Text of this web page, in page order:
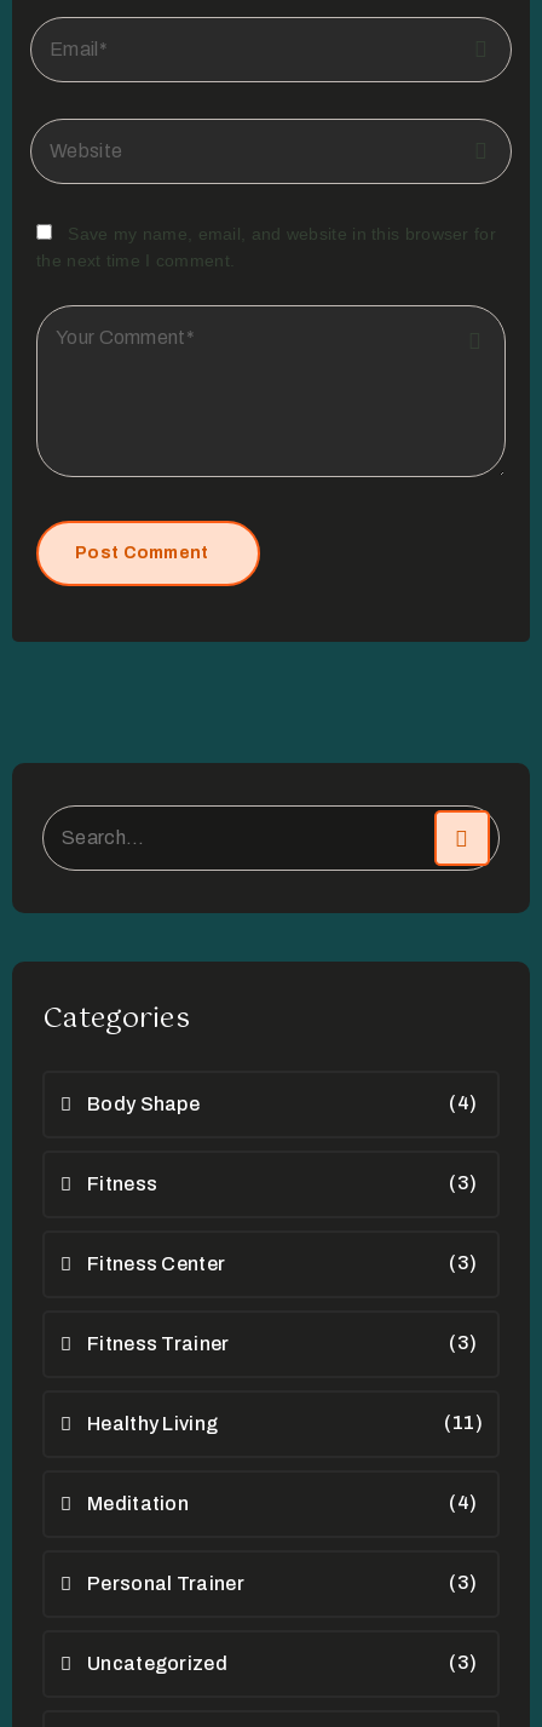
Save my name, email, and website in this browser for
the next time I comment.
Post Comment
Categories
Body Shape (4)
Fitness (3)
Fitness Center (3)
Fitness Trainer (3)
Healthy Living (11)
Meditation (4)
Personal Trainer (3)
Uncategorized (3)